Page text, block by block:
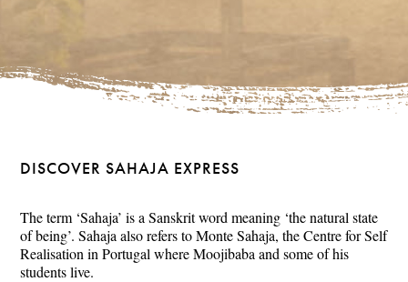
DISCOVER SAHAJA EXPRESS
The term ‘Sahaja’ is a Sanskrit word meaning ‘the natural state
of being’. Sahaja also refers to Monte Sahaja, the Centre for Self
Realisation in Portugal where Moojibaba and some of his
students live.